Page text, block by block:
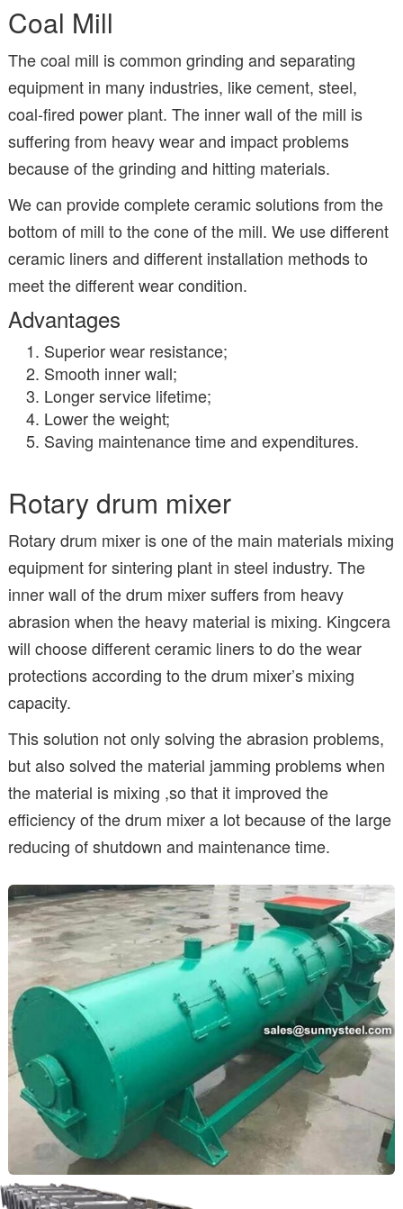
Coal Mill
The coal mill is common grinding and separating
equipment in many industries, like cement, steel,
coal-fired power plant. The inner wall of the mill is
suffering from heavy wear and impact problems
because of the grinding and hitting materials.
We can provide complete ceramic solutions from the
bottom of mill to the cone of the mill. We use different
ceramic liners and different installation methods to
meet the different wear condition.
Advantages
Superior wear resistance;
Smooth inner wall;
Longer service lifetime;
Lower the weight;
Saving maintenance time and expenditures.
Rotary drum mixer
Rotary drum mixer is one of the main materials mixing
equipment for sintering plant in steel industry. The
inner wall of the drum mixer suffers from heavy
abrasion when the heavy material is mixing. Kingcera
will choose different ceramic liners to do the wear
protections according to the drum mixer’s mixing
capacity.
This solution not only solving the abrasion problems,
but also solved the material jamming problems when
the material is mixing ,so that it improved the
efficiency of the drum mixer a lot because of the large
reducing of shutdown and maintenance time.